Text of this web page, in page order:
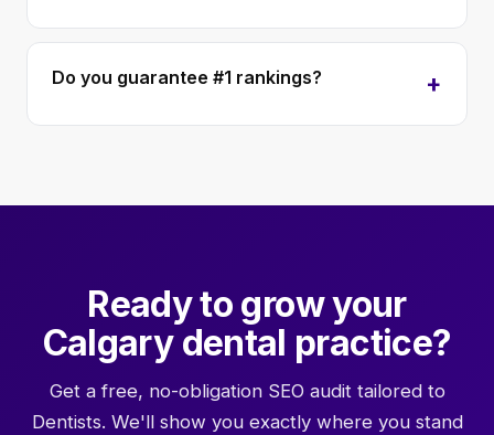
Do you guarantee #1 rankings?
Ready to grow your
Calgary dental practice?
Get a free, no-obligation SEO audit tailored to
Dentists. We'll show you exactly where you stand